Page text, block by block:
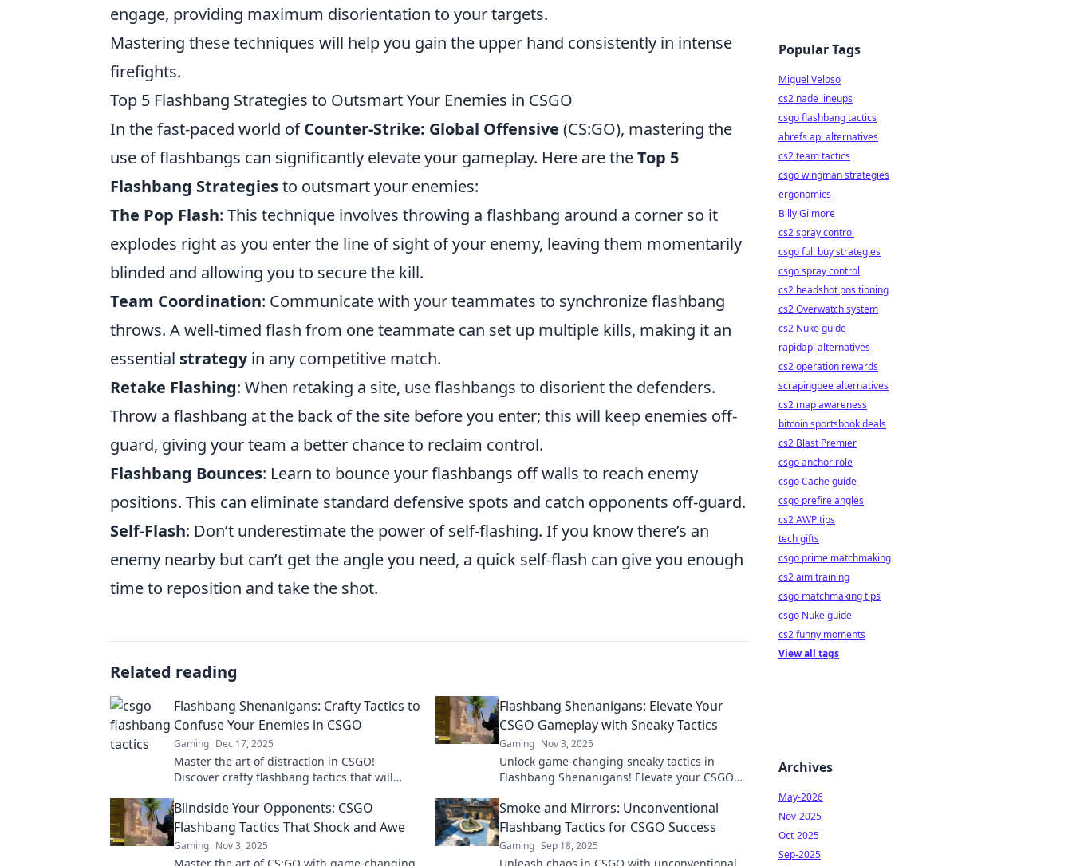
engage, providing maximum disorientation to your targets.
Mastering these techniques will help you gain the upper hand consistently in intense
firefights.
Top 5 Flashbang Strategies to Outsmart Your Enemies in CSGO
In the fast-paced world ofCounter-Strike: Global Offensive (CS:GO), mastering the
use of flashbangs can significantly elevate your gameplay. Here are theTop 5
Flashbang Strategiesto outsmart your enemies:
The Pop Flash: This technique involves throwing a flashbang around a corner so it
explodes right as you enter the line of sight of your enemy, leaving them momentarily
blinded and allowing you to secure the kill.
Team Coordination: Communicate with your teammates to synchronize flashbang
throws. A well-timed flash from one teammate can set up multiple kills, making it an
essential strategyin any competitive match.
Retake Flashing: When retaking a site, use flashbangs to disorient the defenders.
Throw a flashbang at the back of the site before you enter; this will keep enemies off-
guard, giving your team a better chance to reclaim control.
Flashbang Bounces: Learn to bounce your flashbangs off walls to reach enemy
positions. This can eliminate standard defensive spots and catch opponents off-guard.
Self-Flash: Don’t underestimate the power of self-flashing. If you know there’s an
enemy nearby but can’t get the angle you need, a quick self-flash can give you enough
time to reposition and take the shot.
Related reading
Flashbang Shenanigans: Crafty Tactics to
Confuse Your Enemies in CSGO
Gaming Dec 17, 2025
Master the art of distraction in CSGO!
Discover crafty flashbang tactics that will
your gameplay.
Flashbang Shenanigans: Elevate Your
CSGO Gameplay with Sneaky Tactics
Gaming Nov 3, 2025
Unlock game-changing sneaky tactics in
Flashbang Shenanigans! Elevate your CSGO
before!
Blindside Your Opponents: CSGO
Flashbang Tactics That Shock and Awe
Gaming Nov 3, 2025
Smoke and Mirrors: Unconventional
Flashbang Tactics for CSGO Success
Gaming Sep 18, 2025
Popular Tags
Miguel Veloso
cs2 nade lineups
csgo flashbang tactics
ahrefs api alternatives
cs2 team tactics
csgo wingman strategies
ergonomics
Billy Gilmore
cs2 spray control
csgo full buy strategies
csgo spray control
cs2 headshot positioning
cs2 Overwatch system
cs2 Nuke guide
rapidapi alternatives
cs2 operation rewards
scrapingbee alternatives
cs2 map awareness
bitcoin sportsbook deals
cs2 Blast Premier
csgo anchor role
csgo Cache guide
csgo prefire angles
cs2 AWP tips
tech gifts
csgo prime matchmaking
cs2 aim training
csgo matchmaking tips
csgo Nuke guide
cs2 funny moments
View all tags
Archives
May-2026
Nov-2025
Oct-2025
Sep-2025